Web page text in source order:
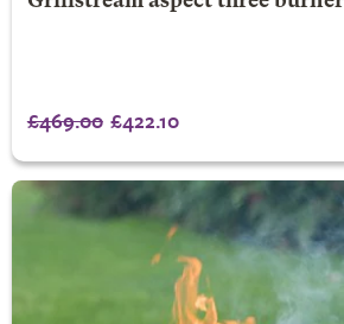
£469.00 £422.10